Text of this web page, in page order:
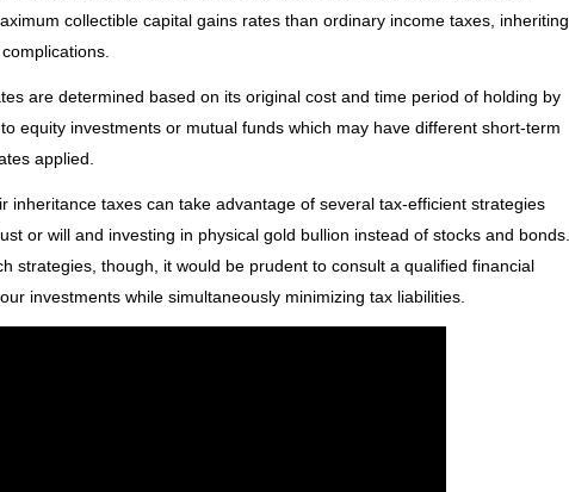
collectible capital gains rates than ordinary income taxes, inheriting
are determined based on its original cost and time period of holding by
equity investments or mutual funds which may have different short-term
applied.
inheritance taxes can take advantage of several tax-efficient strategies
or will and investing in physical gold bullion instead of stocks and bonds.
strategies, though, it would be prudent to consult a qualified financial
investments while simultaneously minimizing tax liabilities.